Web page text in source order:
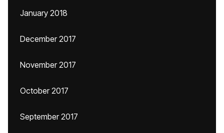
January 2018
December 2017
November 2017
October 2017
September 2017